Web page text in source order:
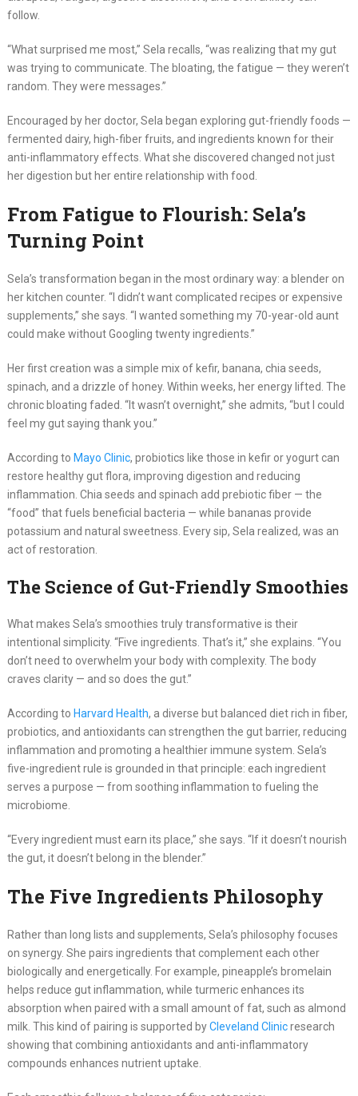
follow.
“What surprised me most,” Sela recalls, “was realizing that my gut
was trying to communicate. The bloating, the fatigue — they weren’t
random. They were messages.”
Encouraged by her doctor, Sela began exploring gut-friendly foods —
fermented dairy, high-fiber fruits, and ingredients known for their
anti-inflammatory effects. What she discovered changed not just
her digestion but her entire relationship with food.
From Fatigue to Flourish: Sela’s
Turning Point
Sela’s transformation began in the most ordinary way: a blender on
her kitchen counter. “I didn’t want complicated recipes or expensive
supplements,” she says. “I wanted something my 70-year-old aunt
could make without Googling twenty ingredients.”
Her first creation was a simple mix of kefir, banana, chia seeds,
spinach, and a drizzle of honey. Within weeks, her energy lifted. The
chronic bloating faded. “It wasn’t overnight,” she admits, “but I could
feel my gut saying thank you.”
According to Mayo Clinic, probiotics like those in kefir or yogurt can
restore healthy gut flora, improving digestion and reducing
inflammation. Chia seeds and spinach add prebiotic fiber — the
“food” that fuels beneficial bacteria — while bananas provide
potassium and natural sweetness. Every sip, Sela realized, was an
act of restoration.
The Science of Gut-Friendly Smoothies
What makes Sela’s smoothies truly transformative is their
intentional simplicity. “Five ingredients. That’s it,” she explains. “You
don’t need to overwhelm your body with complexity. The body
craves clarity — and so does the gut.”
According to Harvard Health, a diverse but balanced diet rich in fiber,
probiotics, and antioxidants can strengthen the gut barrier, reducing
inflammation and promoting a healthier immune system. Sela’s
five-ingredient rule is grounded in that principle: each ingredient
serves a purpose — from soothing inflammation to fueling the
microbiome.
“Every ingredient must earn its place,” she says. “If it doesn’t nourish
the gut, it doesn’t belong in the blender.”
The Five Ingredients Philosophy
Rather than long lists and supplements, Sela’s philosophy focuses
on synergy. She pairs ingredients that complement each other
biologically and energetically. For example, pineapple’s bromelain
helps reduce gut inflammation, while turmeric enhances its
absorption when paired with a small amount of fat, such as almond
milk. This kind of pairing is supported byCleveland Clinicresearch
showing that combining antioxidants and anti-inflammatory
compounds enhances nutrient uptake.